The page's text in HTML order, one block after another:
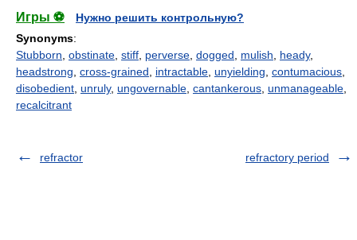
Игры ⚽
Нужно решить контрольную?
Synonyms:
Stubborn obstinate stiff perverse dogged mulish heady,
headstrong cross-grained intractable unyielding contumacious
disobedient unruly, ungovernable cantankerous unmanageable
recalcitrant
refractor refractory period